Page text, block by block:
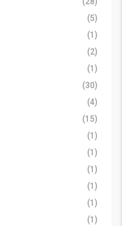
(5)
(1)
(2)
(1)
(30)
(4)
(15)
(1)
(1)
(1)
(1)
(1)
(1)